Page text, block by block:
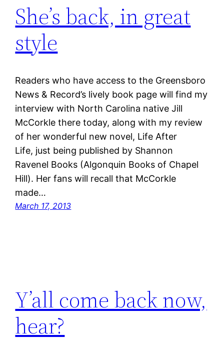
She’s back, in great
style
Readers who have access to the Greensboro
News & Record’s lively book page will find my
interview with North Carolina native Jill
McCorkle there today, along with my review
of her wonderful new novel, Life After
Life, just being published by Shannon
Ravenel Books (Algonquin Books of Chapel
Hill). Her fans will recall that McCorkle
made…
March 17, 2013
Y’all come back now,
hear?